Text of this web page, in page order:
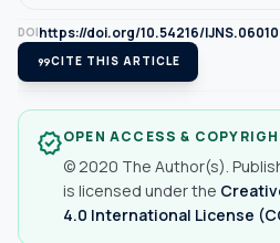
DOIhttps://doi.org/10.54216/
format_quoteCITE THIS ARTICLE
verifiedOPEN ACCESS &
© 2020 The Author(s).
is licensed under the
4.0 International License